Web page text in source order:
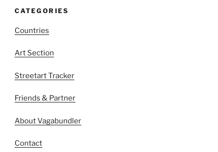
CATEGORIES
Countries
Art Section
Streetart Tracker
Friends & Partner
About Vagabundler
Contact